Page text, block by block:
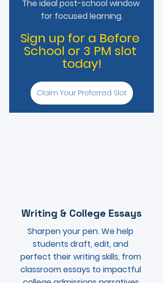
The ideal post-school window
for focused learning.
Sign up for a Before
School or 3 PM slot
today!
Claim Your Preferred Slot
Writing & College Essays
Sharpen your pen. We help
students draft, edit, and
perfect their writing skills, from
classroom essays to impactful